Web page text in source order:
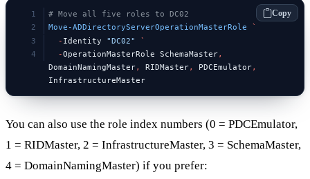
# Move all five roles to DC02
Move-ADDirectoryServerOperationMasterRole `
  -
Identity "DC02"
`
  -
OperationMasterRole SchemaMaster,
DomainNamingMaster, RIDMaster, PDCEmulator,
InfrastructureMaster
Copy
You can also use the role index numbers (0 = PDCEmulator,
1 = RIDMaster, 2 = InfrastructureMaster, 3 = SchemaMaster,
4 = DomainNamingMaster) if you prefer: